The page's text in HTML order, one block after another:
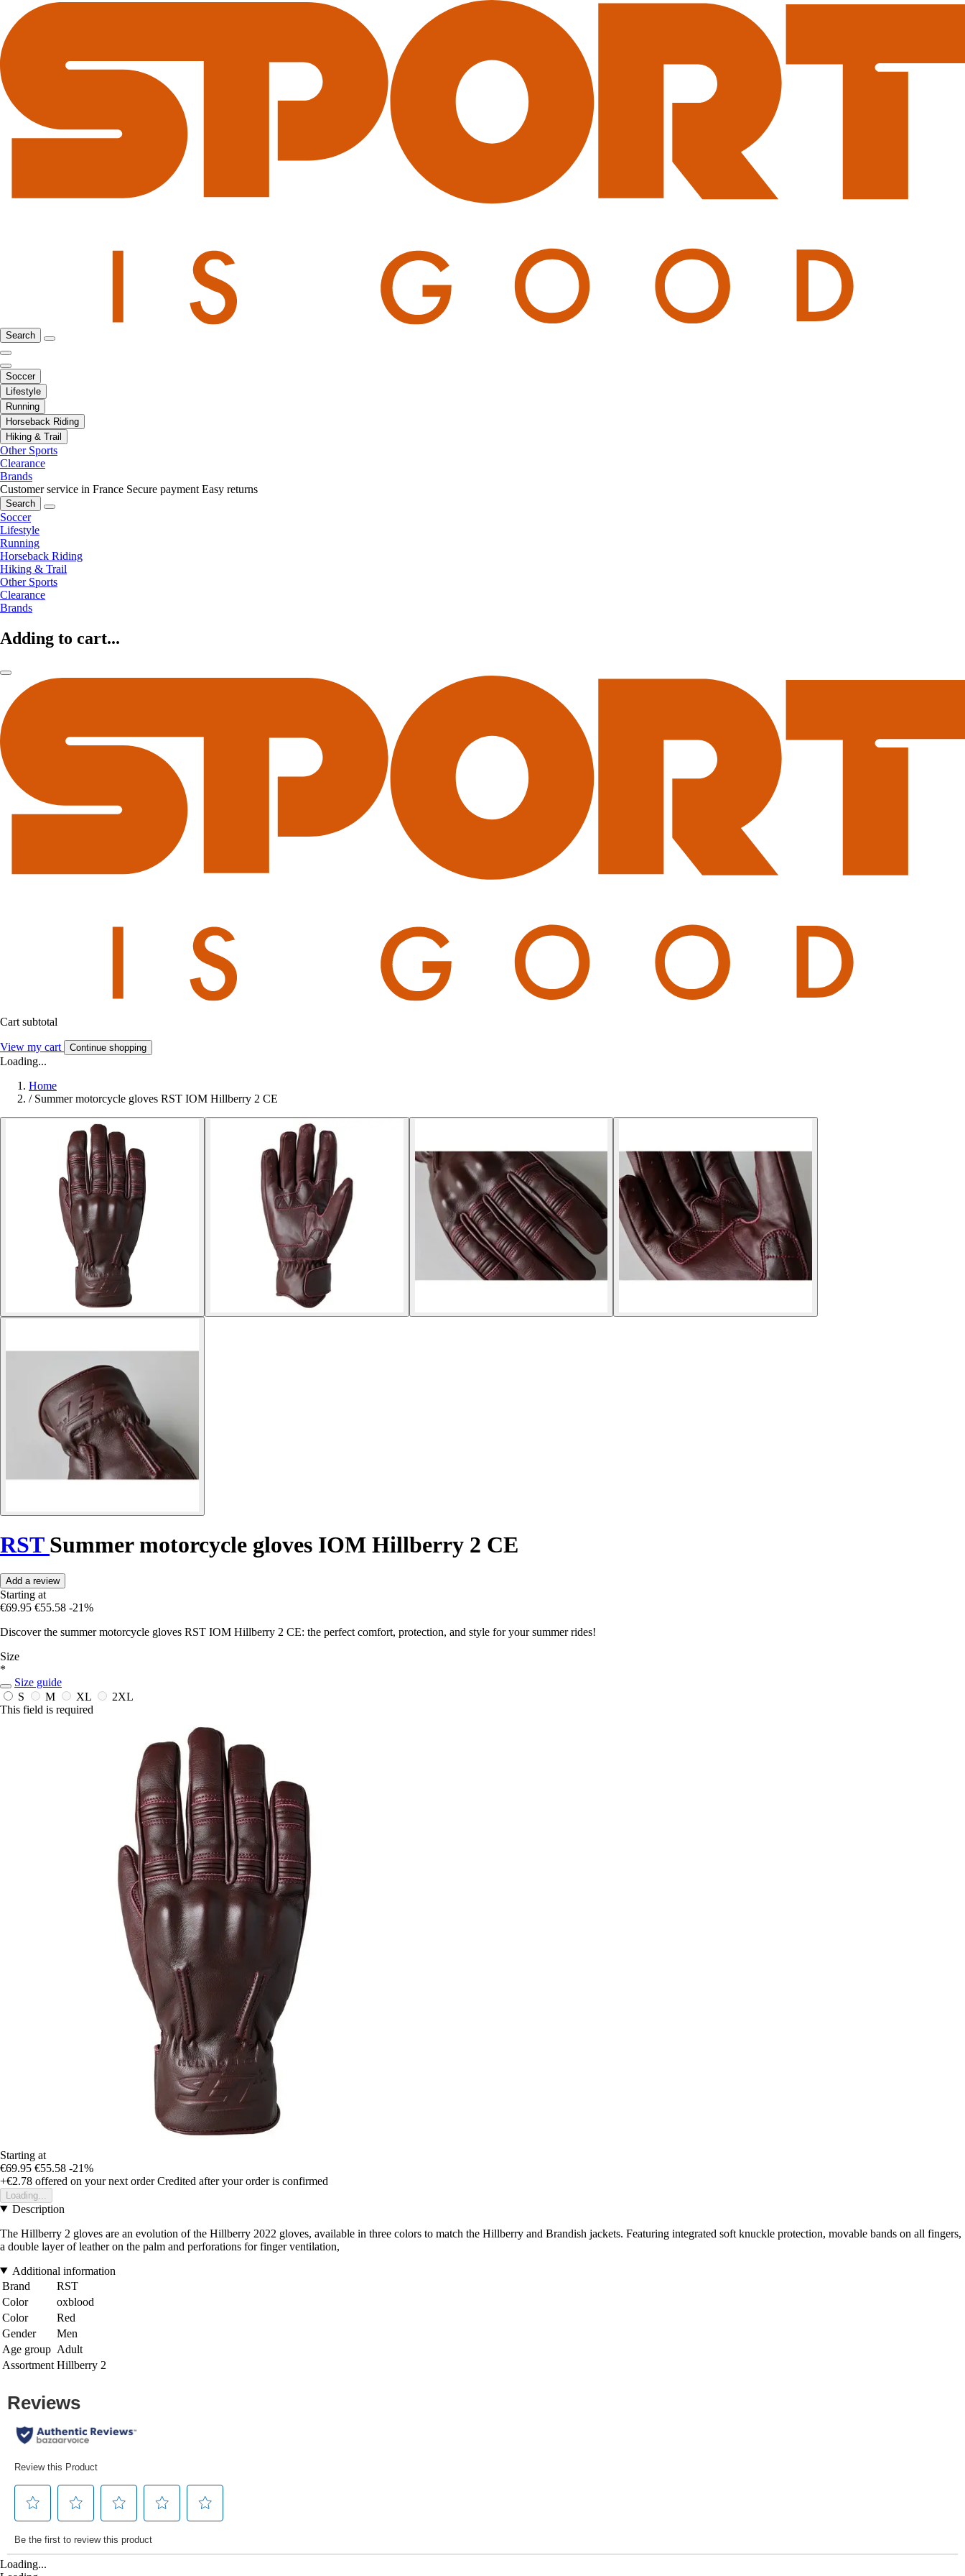
Search
Soccer
Lifestyle
Running
Horseback Riding
Hiking & Trail
Other Sports
Clearance
Brands
Customer service in France Secure payment Easy returns
Search
Soccer
Lifestyle
Running
Horseback Riding
Hiking & Trail
Other Sports
Clearance
Brands
Adding to cart...
Cart subtotal
View my cart Continue shopping
Loading...
Home
/ Summer motorcycle gloves RST IOM Hillberry 2 CE
RST Summer motorcycle gloves IOM Hillberry 2 CE
Add a review
Starting at
€69.95 €55.58 -21%
Discover the summer motorcycle gloves RST IOM Hillberry 2 CE: the perfect comfort, protection, and style for your summer rides!
Size
*
Size guide
S
M XL
2XL
This field is required
Starting at
€69.95 €55.58 -21%
+€2.78 offered on your next order Credited after your order is confirmed
Loading...
Description
The Hillberry 2 gloves are an evolution of the Hillberry 2022 gloves, available in three colors to match the Hillberry and Brandish jackets. Featuring integrated soft knuckle protection, movable bands on all fingers,
a double layer of leather on the palm and perforations for finger ventilation,
Additional information
Brand
RST
Color
oxblood
Color
Red
Gender
Men
Age group Adult
Assortment Hillberry 2
Loading...